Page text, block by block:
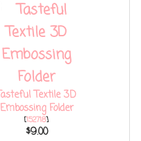
Textile 3D
Embossing Folder
[152718]
$9.00